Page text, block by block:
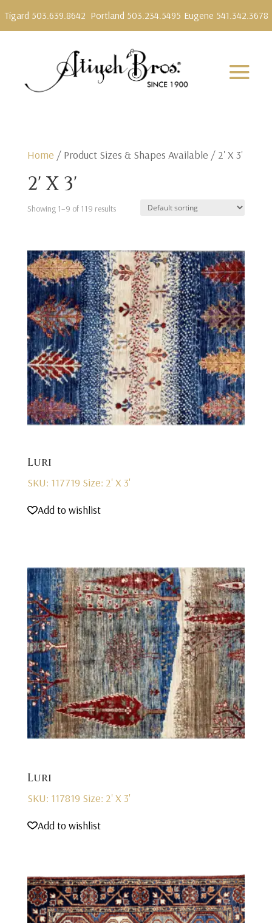
Tigard 503.639.8642 Portland 503.234.5495 Eugene 541.342.3678
Home / Product Sizes & Shapes Available / 2' X 3'
2' X 3'
Showing 1–9 of 119 results
Luri
SKU: 117719 Size: 2' X 3'
Add to wishlist
Luri
SKU: 117819 Size: 2' X 3'
Add to wishlist